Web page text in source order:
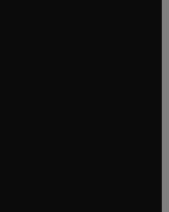
window
window
tab/window
new tab/window
window
window